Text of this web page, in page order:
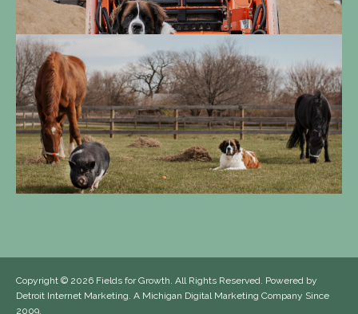
Copyright © 2026 Fields for Growth. All Rights Reserved. Powered by
Detroit Internet Marketing . A Michigan Digital Marketing Company Since
2009.